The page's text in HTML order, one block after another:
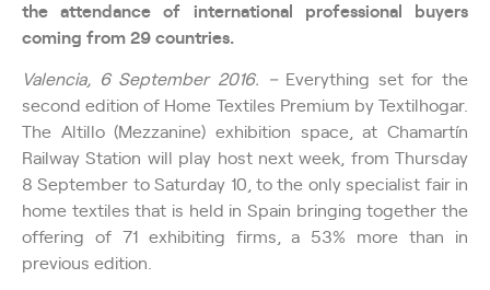
the attendance of international professional buyers
coming from 29 countries.
Valencia, 6 September 2016. –Everything set for the
second edition of Home Textiles Premium by Textilhogar.
The Altillo (Mezzanine) exhibition space, at Chamartín
Railway Station will play host next week, from Thursday
8 September to Saturday 10, to the only specialist fair in
home textiles that is held in Spain bringing together the
offering of 71 exhibiting firms, a 53% more than in
previous edition.